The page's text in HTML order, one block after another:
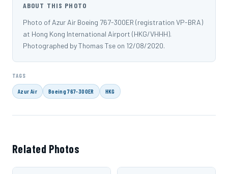
ABOUT THIS PHOTO
Photo of Azur Air Boeing 767-300ER (registration VP-BRA)
at Hong Kong International Airport (HKG/VHHH).
Photographed by Thomas Tse on 12/08/2020.
TAGS
Azur Air Boeing 767-300ER HKG
Related Photos